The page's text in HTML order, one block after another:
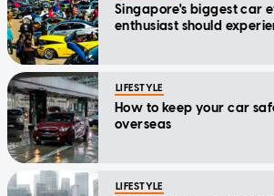
Singapore's biggest car
enthusiast should
LIFESTYLE
How to keep your car
overseas
LIFESTYLE